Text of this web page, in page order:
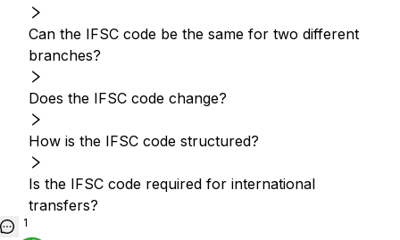
Can the IFSC code be the same for two different
branches?
Does the IFSC code change?
How is the IFSC code structured?
Is the IFSC code required for international
transfers?
1